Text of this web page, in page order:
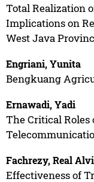
Total Realization
Implications on
West Java
Engriani, Yunita
Bengkuang
Ernawadi, Yadi
The Critical
Fachrezy, Real
Effectiveness of